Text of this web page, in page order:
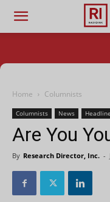
Home Columnists
Columnists News
Are You
By Research Director, Inc. -